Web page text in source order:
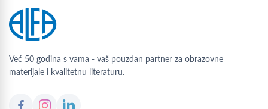
Već 50 godina s vama - vaš pouzdan partner za obrazovne
materijale i kvalitetnu literaturu.